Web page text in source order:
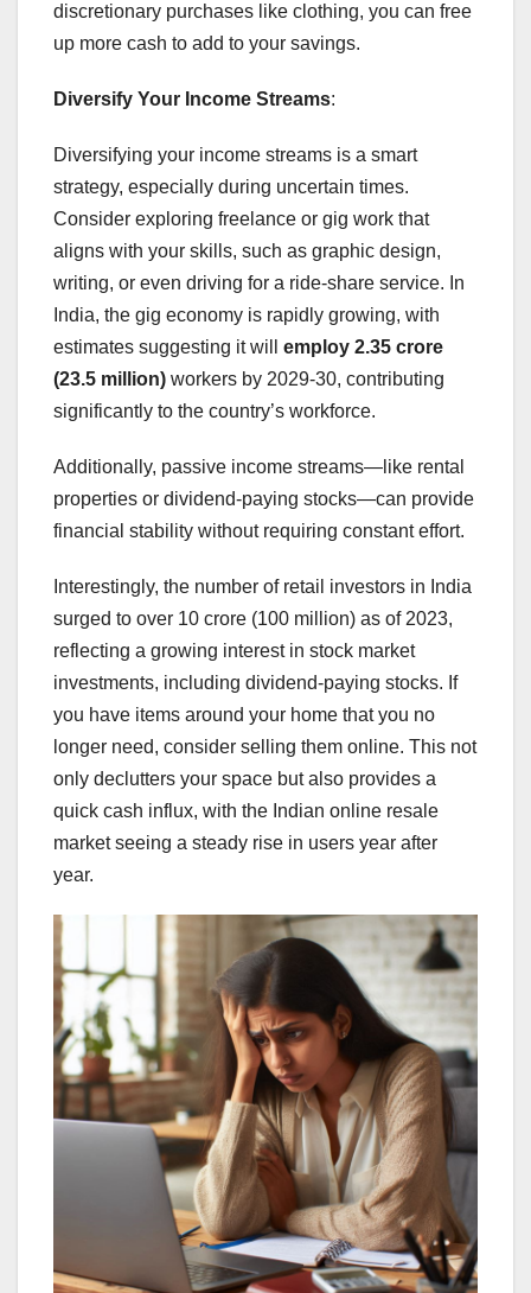
discretionary purchases like clothing, you can free
up more cash to add to your savings.
Diversify Your Income Streams:
Diversifying your income streams is a smart
strategy, especially during uncertain times.
Consider exploring freelance or gig work that
aligns with your skills, such as graphic design,
writing, or even driving for a ride-share service. In
India, the gig economy is rapidly growing, with
estimates suggesting it will employ 2.35 crore
(23.5 million) workers by 2029-30, contributing
significantly to the country’s workforce.
Additionally, passive income streams—like rental
properties or dividend-paying stocks—can provide
financial stability without requiring constant effort.
Interestingly, the number of retail investors in India
surged to over 10 crore (100 million) as of 2023,
reflecting a growing interest in stock market
investments, including dividend-paying stocks. If
you have items around your home that you no
longer need, consider selling them online. This not
only declutters your space but also provides a
quick cash influx, with the Indian online resale
market seeing a steady rise in users year after
year.